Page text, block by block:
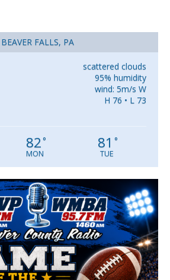
BEAVER FALLS, PA
scattered clouds
95% humidity
wind: 5m/s W
H 76 • L 73
82°
MON
81 °
TUE